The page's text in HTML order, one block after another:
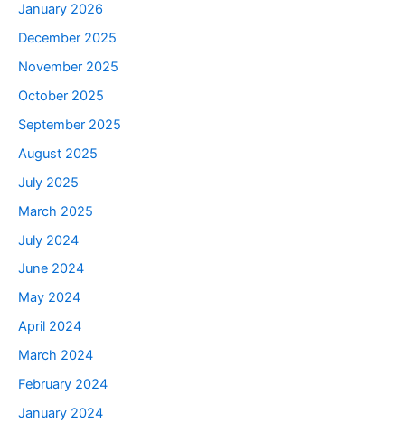
January 2026
December 2025
November 2025
October 2025
September 2025
August 2025
July 2025
March 2025
July 2024
June 2024
May 2024
April 2024
March 2024
February 2024
January 2024